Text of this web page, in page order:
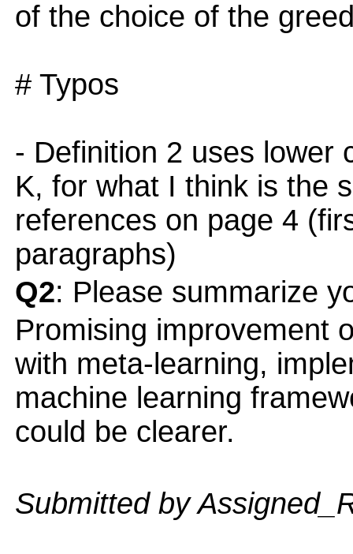
of the choice of the
# Typos
- Definition 2 uses lower
K, for what I think is the
references on page 4
paragraphs)
Q2: Please summarize
Promising improvement
with meta-learning,
machine learning
could be clearer.
Submitted by